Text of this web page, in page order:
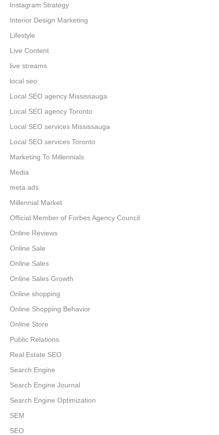
Instagram Strategy
Interior Design Marketing
Lifestyle
Live Content
live streams
local seo
Local SEO agency Mississauga
Local SEO agency Toronto
Local SEO services Mississauga
Local SEO services Toronto
Marketing To Millennials
Media
meta ads
Millennial Market
Official Member of Forbes Agency Council
Online Reviews
Online Sale
Online Sales
Online Sales Growth
Online shopping
Online Shopping Behavior
Online Store
Public Relations
Real Estate SEO
Search Engine
Search Engine Journal
Search Engine Optimization
SEM
SEO